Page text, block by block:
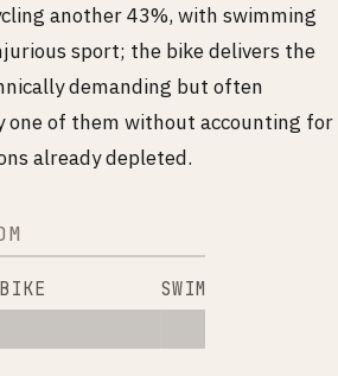
another 43%, with swimming
sport; the bike delivers the
demanding but often
one of them without accounting for
already depleted.
BIKE SWIM